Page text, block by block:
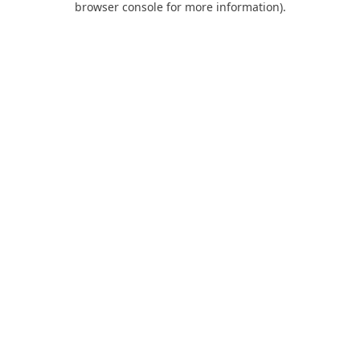
browser console for more information).